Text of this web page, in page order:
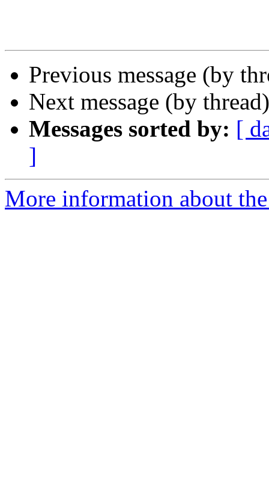
Previous message (by
Next message (by
Messages sorted by: [
]
More information about